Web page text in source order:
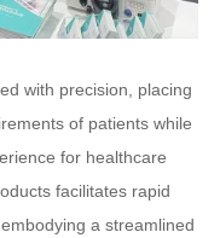
with precision, placing
of patients while
for healthcare
facilitates rapid
a streamlined